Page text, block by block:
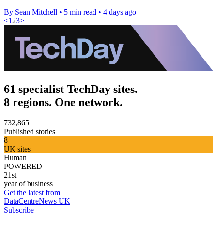
By Sean Mitchell • 5 min read • 4 days ago
<1 23>
61 specialist TechDay sites.
8 regions. One network.
732,865
Published stories
8
UK sites
Human
POWERED
21st
year of business
Get the latest from
DataCentreNews UK
Subscribe